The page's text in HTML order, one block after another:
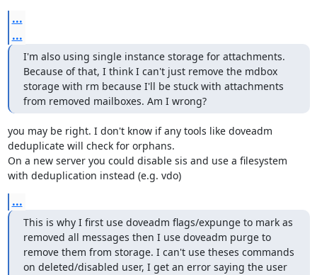
...
...
I'm also using single instance storage for attachments.
Because of that, I think I can't just remove the mdbox
storage with rm because I'll be stuck with attachments
from removed mailboxes. Am I wrong?
you may be right. I don't know if any tools like doveadm
deduplicate will check for orphans.
On a new server you could disable sis and use a filesystem
with deduplication instead (e.g. vdo)
...
This is why I first use doveadm flags/expunge to mark as
removed all messages then I use doveadm purge to
remove them from storage. I can't use theses commands
on deleted/disabled user, I get an error saying the user